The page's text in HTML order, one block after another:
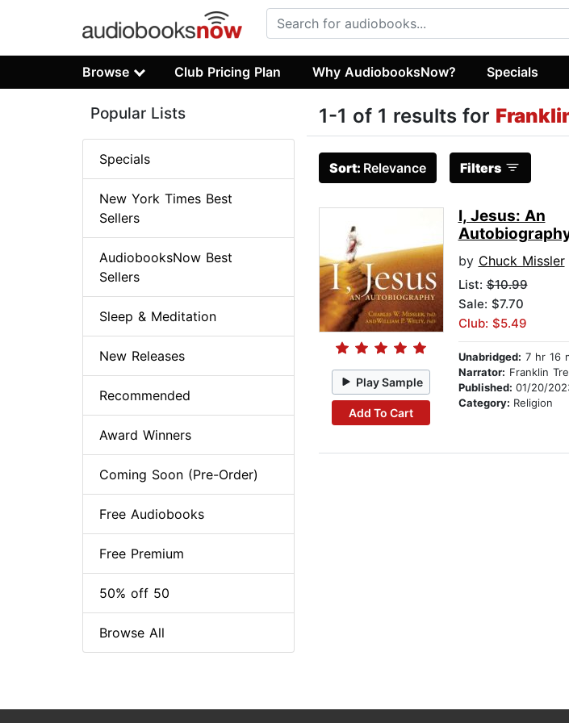
Browse Club Pricing Plan Why AudiobooksNow? Specials
1-1 of 1 results for
Sort: Relevance Filters
Play Sample
Add To Cart
I, Jesus: An
by Chuck Missler
List:$10.99
Sale: $7.70
Club: $5.49
Unabridged: 7 hr 16
Narrator: Franklin
Published: 01/20/
Category: Religion
Popular Lists
Specials
New York Times Best
Sellers
AudiobooksNow Best
Sellers
Sleep & Meditation
New Releases
Recommended
Award Winners
Coming Soon (Pre-Order)
Free Audiobooks
Free Premium
50% off 50
Browse All